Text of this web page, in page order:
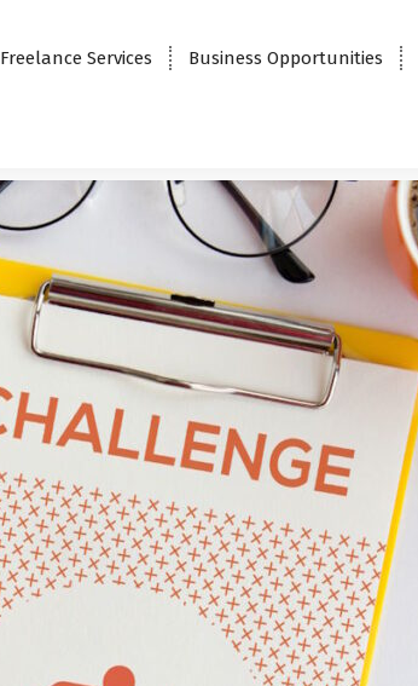
Freelance Services Business Opportunities